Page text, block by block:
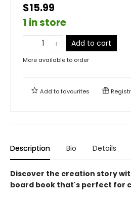
$15.99
1 in store
Add to cart
More available to order
Add tofavourites
Description Bio Details
Discover the creation story
board book that's perfect for